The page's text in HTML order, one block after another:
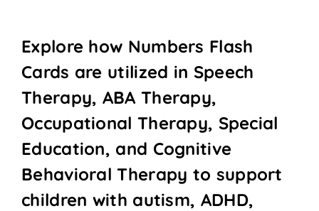
Explore how Numbers Flash
Cards are utilized in Speech
Therapy, ABA Therapy,
Occupational Therapy, Special
Education, and Cognitive
Behavioral Therapy to support
children with autism, ADHD,